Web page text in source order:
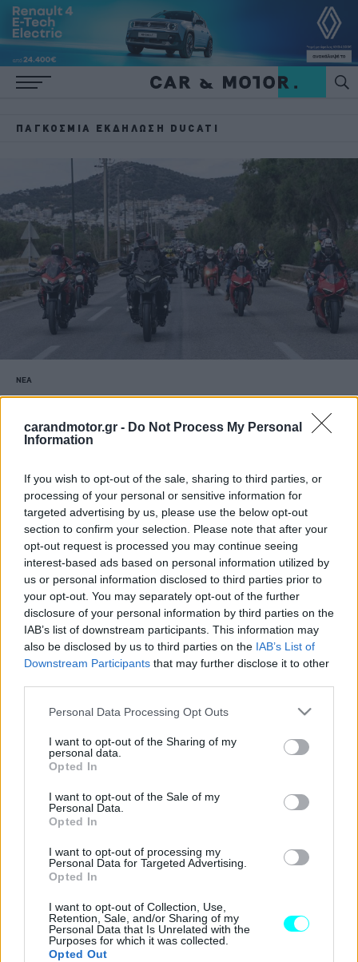
carandmotor.gr - Do Not Process My Personal
Information
If you wish to opt-out of the sale, sharing to third parties, or
processing of your personal or sensitive information for
targeted advertising by us, please use the below opt-out
section to confirm your selection. Please note that after your
opt-out request is processed you may continue seeing
interest-based ads based on personal information utilized by
us or personal information disclosed to third parties prior to
your opt-out. You may separately opt-out of the further
disclosure of your personal information by third parties on the
IAB’s list of downstream participants. This information may
also be disclosed by us to third parties on the IAB’s List of
Downstream Participants that may further disclose it to other
Please note that this website/app uses one or more Google
not limited to your visit or usage behaviour. You may click to
grant or deny consent to Google and its third-party tags to
use your data for below specified purposes in below Google
consent section.
Personal Data Processing Opt Outs
I want to opt-out of the Sharing of my
personal data.
Opted In
I want to opt-out of the Sale of my
Personal Data.
Opted In
I want to opt-out of processing my
Personal Data for Targeted Advertising.
Opted In
I want to opt-out of Collection, Use,
Retention, Sale, and/or Sharing of my
Personal Data that Is Unrelated with the
Purposes for which it was collected.
Opted Out
ΠΑΓΚΌΣΜΙΑ ΕΚΔΉΛΩΣΗ DUCATI
ΝΕΑ
Εντυπωσιακή η παρουσία των Ducatisti
στην εκδήλωση «We Ride As One»
Έτοιμοι να βγουν στους δρόμους οι
Ducatisti για το «We Ride As One» 2023